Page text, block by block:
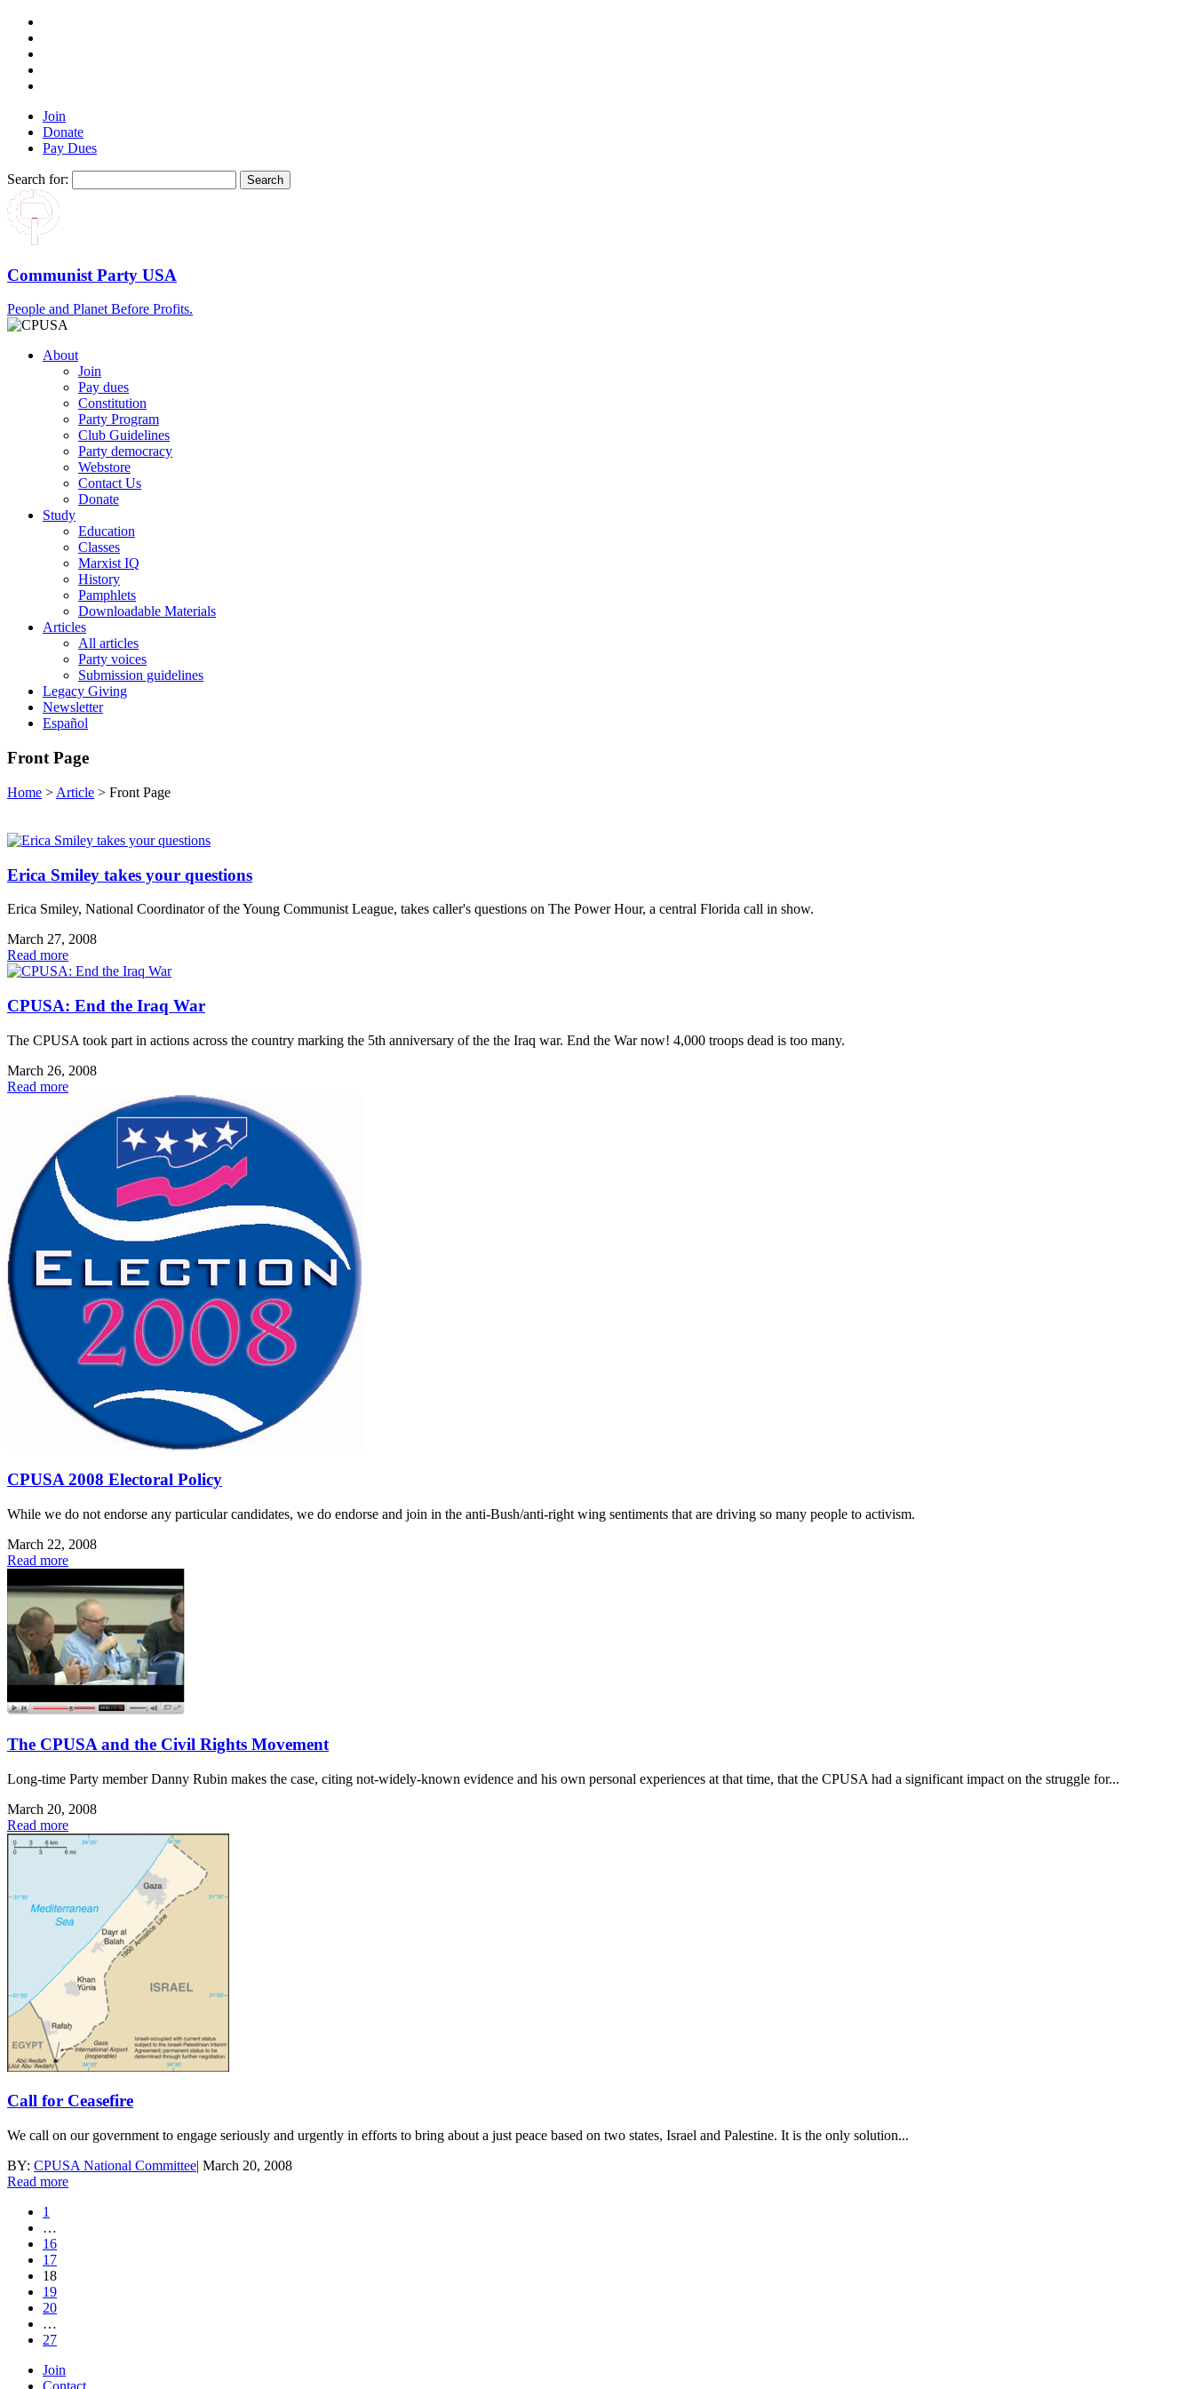
Join
Donate
Pay Dues
Search for:
Communist Party USA
People and Planet Before Profits.
About
Join
Pay dues
Constitution
Party Program
Club Guidelines
Party democracy
Webstore
Contact Us
Donate
Study
Education
Classes
Marxist IQ
History
Pamphlets
Downloadable Materials
Articles
All articles
Party voices
Submission guidelines
Legacy Giving
Newsletter
Español
Front Page
Home > Article > Front Page
Erica Smiley takes your questions
Erica Smiley, National Coordinator of the Young Communist League, takes caller's questions on The Power Hour, a central Florida call in show.
March 27, 2008
Read more
CPUSA: End the Iraq War
The CPUSA took part in actions across the country marking the 5th anniversary of the the Iraq war. End the War now! 4,000 troops dead is too many.
March 26, 2008
Read more
CPUSA 2008 Electoral Policy
While we do not endorse any particular candidates, we do endorse and join in the anti-Bush/anti-right wing sentiments that are driving so many people to activism.
March 22, 2008
Read more
The CPUSA and the Civil Rights Movement
Long-time Party member Danny Rubin makes the case, citing not-widely-known evidence and his own personal experiences at that time, that the CPUSA had a significant impact on the struggle for...
March 20, 2008
Read more
Call for Ceasefire
We call on our government to engage seriously and urgently in efforts to bring about a just peace based on two states, Israel and Palestine. It is the only solution...
BY: CPUSA National Committee| March 20, 2008
Read more
1
…
16
17
18
19
20
…
27
Join
Contact